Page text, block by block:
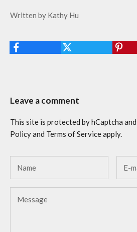
Written by Kathy Hu
Leave a comment
This site is protected by hCaptcha
Policyand Terms of Serviceapply.